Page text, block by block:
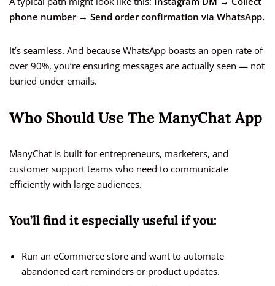
phone number → Send order confirmation via WhatsApp.
It’s seamless. And because WhatsApp boasts an open rate of
over 90%, you’re ensuring messages are actually seen — not
buried under emails.
Who Should Use The ManyChat App
ManyChat is built for entrepreneurs, marketers, and
customer support teams who need to communicate
efficiently with large audiences.
You’ll find it especially useful if you:
Run an eCommerce store and want to automate
abandoned cart reminders or product updates.